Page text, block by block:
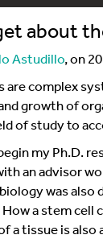
about
Astudillo, on
are complex
growth of
of study to
my Ph.D.
an advisor
was also
a stem cell
a tissue is